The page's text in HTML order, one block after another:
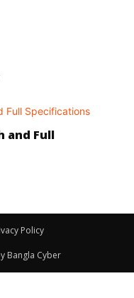
and Full
Policy
Bangla Cyber